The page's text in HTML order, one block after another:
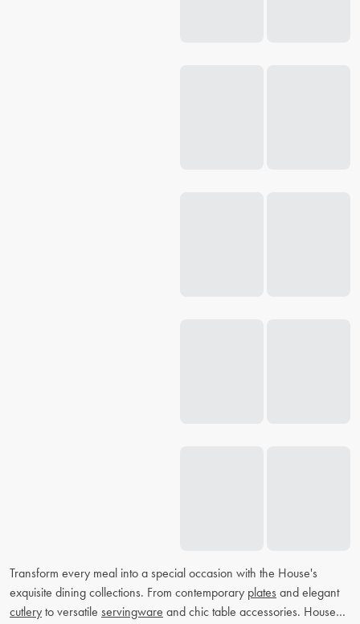
Transform every meal into a special occasion with the House's
exquisite dining collections. From contemporary plates and elegant
cutlery to versatile servingware and chic table accessories. House